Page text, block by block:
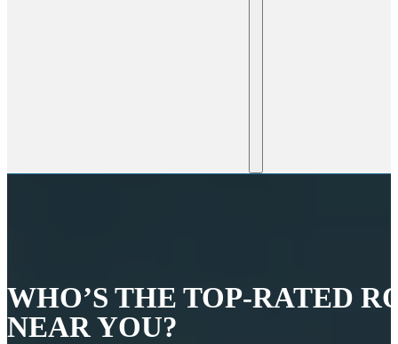
WHO’S THE TOP-RATED
NEAR YOU?